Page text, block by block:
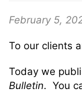
February 5,
To our clients
Today we
Bulletin. You